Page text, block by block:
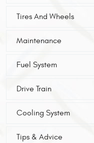
Tires And Wheels
Maintenance
Fuel System
Drive Train
Cooling System
Tips & Advice